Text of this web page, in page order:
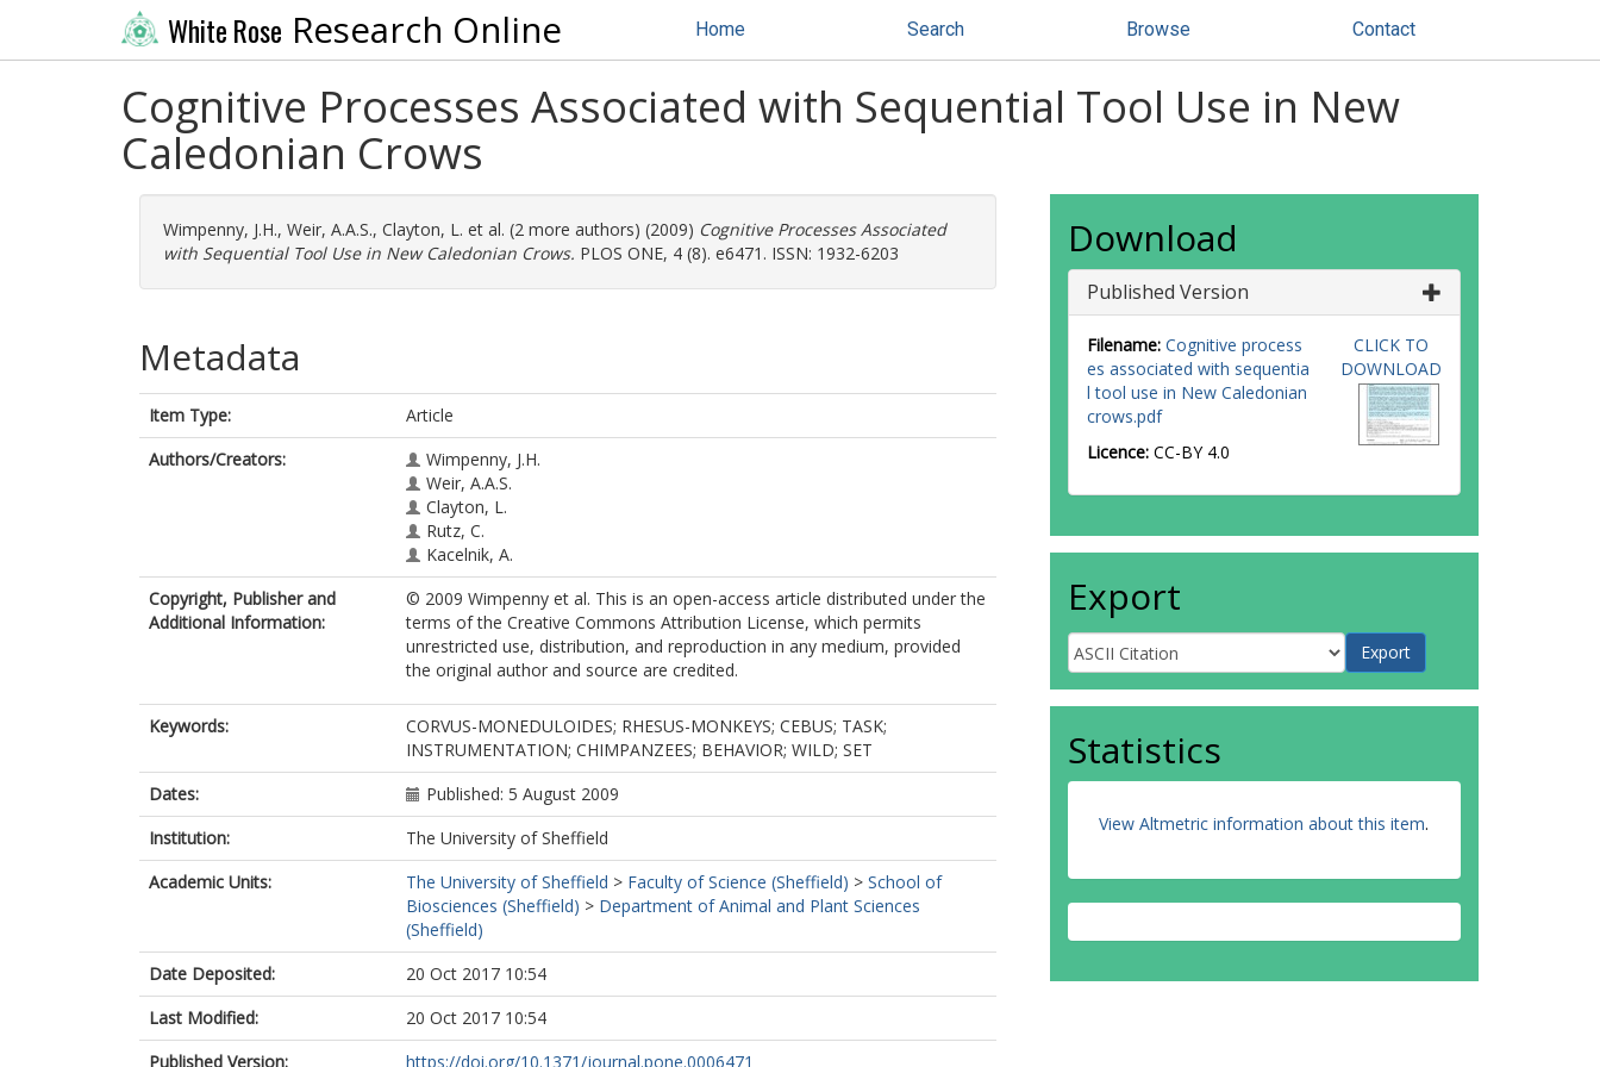
White Rose Research Online Home Search Browse Contact
Cognitive Processes Associated with Sequential Tool Use in New
Caledonian Crows
Wimpenny, J.H., Weir, A.A.S., Clayton, L. et al. (2 more authors) (2009) Cognitive Processes Associated
with Sequential Tool Use in New Caledonian Crows. PLOS ONE, 4 (8). e6471. ISSN: 1932-6203
Metadata
Item Type:
Article
Authors/Creators:
Wimpenny, J.H.
Weir, A.A.S.
Clayton, L.
Rutz, C.
Kacelnik, A.
Copyright, Publisher and
Additional Information:
© 2009 Wimpenny et al. This is an open-access article distributed under the
terms of the Creative Commons Attribution License, which permits
unrestricted use, distribution, and reproduction in any medium, provided
the original author and source are credited.
Keywords:
CORVUS-MONEDULOIDES; RHESUS-MONKEYS; CEBUS; TASK;
INSTRUMENTATION; CHIMPANZEES; BEHAVIOR; WILD; SET
Dates:
Published: 5 August 2009
Institution:
The University of Sheffield
Academic Units:
The University of Sheffield > Faculty of Science (Sheffield) > School of
Biosciences (Sheffield) > Department of Animal and Plant Sciences
(Sheffield)
Date Deposited:
20 Oct 2017 10:54
Last Modified:
20 Oct 2017 10:54
Published Version:
https://doi.org/10.1371/journal.pone.0006471
Download
Published Version
Filename: Cognitive process
es associated with sequentia
l tool use in New Caledonian
crows.pdf
Licence: CC-BY 4.0
CLICK TO
DOWNLOAD
Export
Statistics
View Altmetric information about this item.